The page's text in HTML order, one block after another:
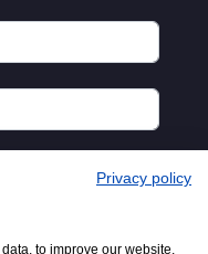
Privacy policy
to improve our website,